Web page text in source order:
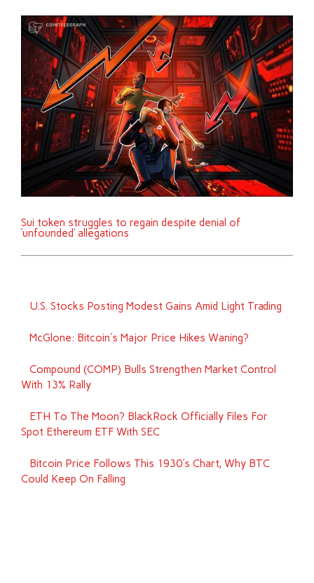
Sui token struggles to regain despite denial of
‘unfounded’ allegations
U.S. Stocks Posting Modest Gains Amid Light Trading
McGlone: Bitcoin's Major Price Hikes Waning?
Compound (COMP) Bulls Strengthen Market Control
With 13% Rally
ETH To The Moon? BlackRock Officially Files For
Spot Ethereum ETF With SEC
Bitcoin Price Follows This 1930's Chart, Why BTC
Could Keep On Falling